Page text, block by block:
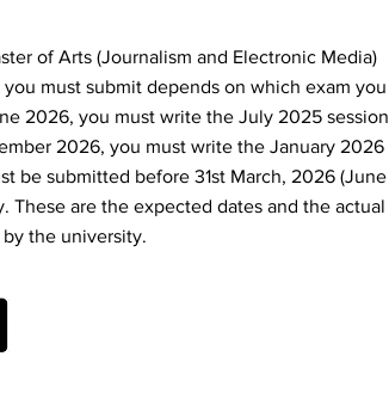
of Arts (Journalism and Electronic Media)
must submit depends on which exam you
2026, you must write the July 2025 session
2026, you must write the January 2026
be submitted before 31st March, 2026 (June
These are the expected dates and the actual
the university.